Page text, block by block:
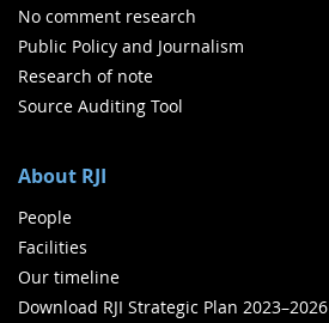
No comment research
Public Policy and Journalism
Research of note
Source Auditing Tool
About RJI
People
Facilities
Our timeline
Download RJI Strategic Plan 2023–2026